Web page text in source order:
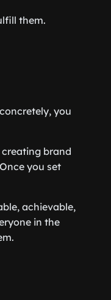
them.
you
brand
you set
achievable,
in the